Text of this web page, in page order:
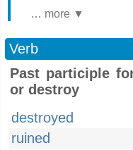
… more ▼
Verb
Past participle
or destroy
destroyed
ruined